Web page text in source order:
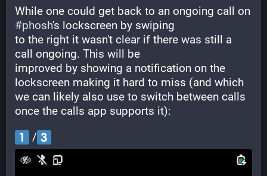
#phosh's lockscreen by swiping
to the right it wasn't clear if there was still a
call ongoing. This will be
improved by showing a notification on the
lockscreen making it hard to miss (and which
we can likely also use to switch between calls
once the calls app supports it):
/